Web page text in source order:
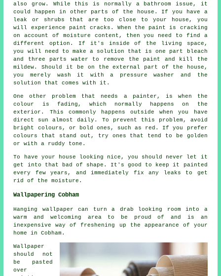
also grow. While this is normally a bathroom issue, it
could happen in other parts of the house. If you have a
leak or shrubs that are too close to your house, you
will experience paint cracks. When the paint is cracking
on account of moisture content, then you need to find a
different option. If it's inside of the living space,
you will need to make a solution that is one part bleach
and three parts water to remove the paint and kill the
mildew. Should it be on the external part of the house,
you merely wash it with a pressure washer and the
solution that comes with it.
One other problem that needs a painter, is when the
colour is fading, which normally happens on the
exterior. This commonly happens outside when you have
direct sun almost daily. To prevent this problem, avoid
bright colours, or bold ones, such as red. If you prefer
colours that stand out, try ones that tend to be golden
or with a ruddy tone.
To have your house looking nice, you should never let it
get into that bad of shape. It's good to keep it painted
every few years, and immediately fix any leaks to get
rid of the moisture.
Wallpapering Cobham
Hanging wallpaper can turn a drab looking room into a
warm and welcoming area to be proud of and is an
inexpensive way of freshening up the appearance of your
home in Cobham.
Wallpaper
should not
be pasted
over